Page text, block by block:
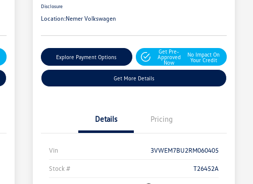
Disclosure
Location:Nemer Volkswagen
Explore Payment Options
Get Pre-
Approved
Now
No Impact On
Your Credit
Get More Details
Details Pricing
Vin 3VWEM7BU2RM060405
Stock # T26452A